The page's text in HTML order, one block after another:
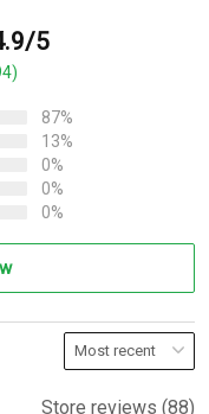
5
87%
13%
0%
0%
0%
Store reviews (88)